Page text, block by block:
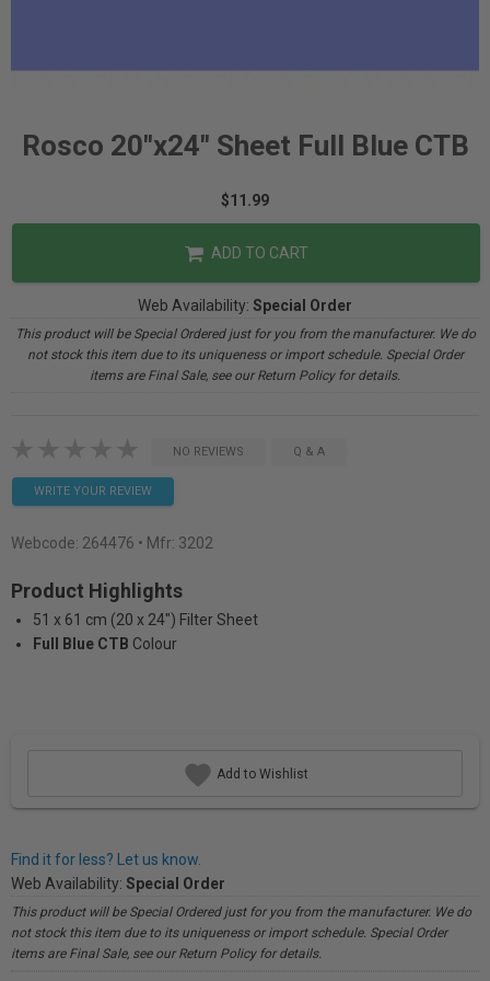
Rosco 20"x24" Sheet Full Blue CTB
$11.99
ADD TO CART
Web Availability: Special Order
This product will be Special Ordered just for you from the manufacturer. We do
not stock this item due to its uniqueness or import schedule. Special Order
items are Final Sale, see our Return Policy for details.
NO REVIEWS Q & A
WRITE YOUR REVIEW
Webcode: 264476 • Mfr: 3202
Product Highlights
51 x 61 cm (20 x 24") Filter Sheet
Full Blue CTB Colour
Add to Wishlist
Find it for less? Let us know.
Web Availability: Special Order
This product will be Special Ordered just for you from the manufacturer. We do
not stock this item due to its uniqueness or import schedule. Special Order
items are Final Sale, see our Return Policy for details.